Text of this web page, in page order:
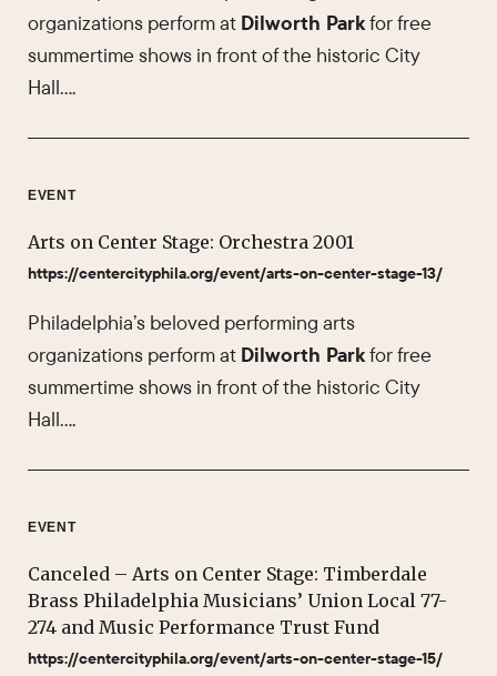
organizations perform at Dilworth Parkfor free
summertime shows in front of the historic City
Hall….
EVENT
Arts on Center Stage: Orchestra 2001
https://centercityphila.org/event/arts-on-center-stage-13/
Philadelphia’s beloved performing arts
organizations perform at Dilworth Parkfor free
summertime shows in front of the historic City
Hall….
EVENT
Canceled – Arts on Center Stage: Timberdale
Brass Philadelphia Musicians’ Union Local 77-
274 and Music Performance Trust Fund
https://centercityphila.org/event/arts-on-center-stage-15/